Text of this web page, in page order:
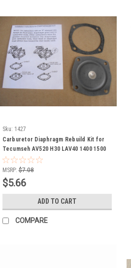
Sku: 1427
Carburetor Diaphragm Rebuild Kit for
Tecumseh AV520 H30 LAV40 1400 1500
Jiffy Ice Auger Lawn Edger 630978
631069
MSRP: $7.08
$5.66
ADD TO CART
COMPARE